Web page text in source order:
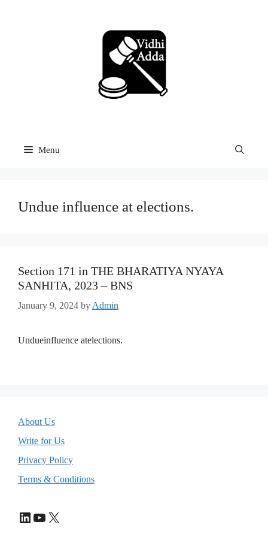
Menu
Undue influence at elections.
Section 171 in THE BHARATIYA NYAYA
SANHITA, 2023 – BNS
January 9, 2024 by Admin
Undueinfluence atelections.
About Us
Write for Us
Privacy Policy
Terms & Conditions
LinkedIn
YouTube
X